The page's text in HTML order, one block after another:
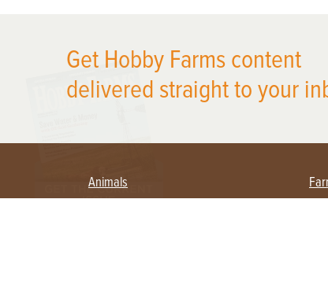
Get Hobby Farms content
delivered straight to your
Animals